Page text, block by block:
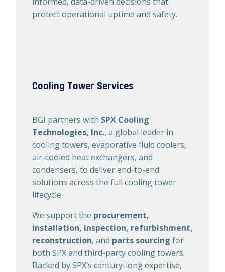
protect operational uptime and safety.
Cooling Tower Services
BGI partners with SPX Cooling
Technologies, Inc., a global leader in
cooling towers, evaporative fluid coolers,
air-cooled heat exchangers, and
condensers, to deliver end-to-end
solutions across the full cooling tower
lifecycle.
We support the procurement,
installation, inspection, refurbishment,
reconstruction, and parts sourcing for
both SPX and third-party cooling towers.
Backed by SPX’s century-long expertise,